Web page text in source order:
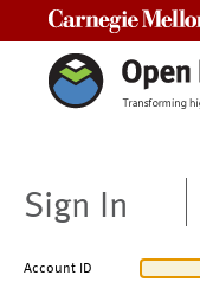
Sign In
Account ID